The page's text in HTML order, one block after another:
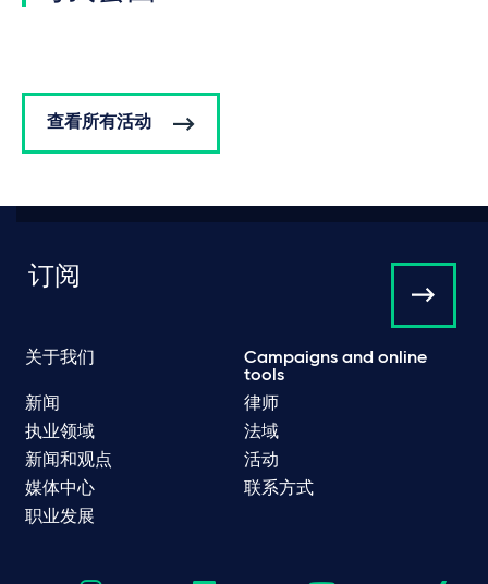
查看所有活动
订阅
关于我们
Campaigns and online
tools
新闻
律师
执业领域
法域
新闻和观点
活动
媒体中心
联系方式
职业发展